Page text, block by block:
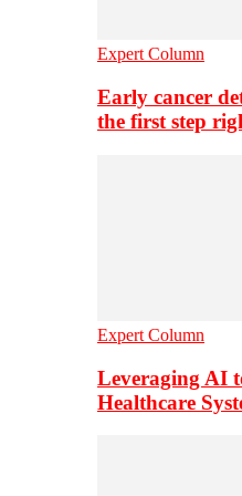
Expert Column
Early cancer
the first step
Expert Column
Leveraging AI
Healthcare